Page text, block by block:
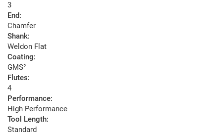
3
End:
Chamfer
Shank:
Weldon Flat
Coating:
GMS²
Flutes:
4
Performance:
High Performance
Tool Length:
Standard